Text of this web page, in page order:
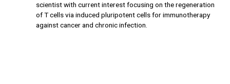
scientist with current interest focusing on the regeneration
of T cells via induced pluripotent cells for immunotherapy
against cancer and chronic infection.